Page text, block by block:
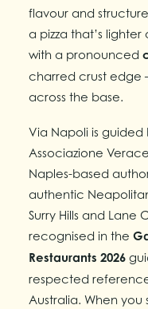
flavour and
a pizza that’s
with a pronounced
charred crust edge
across the base.
Via Napoli is
Associazione
Naples-based
authentic
Surry Hills and Lane
recognised in the
Restaurants 2026
respected
Australia. When you